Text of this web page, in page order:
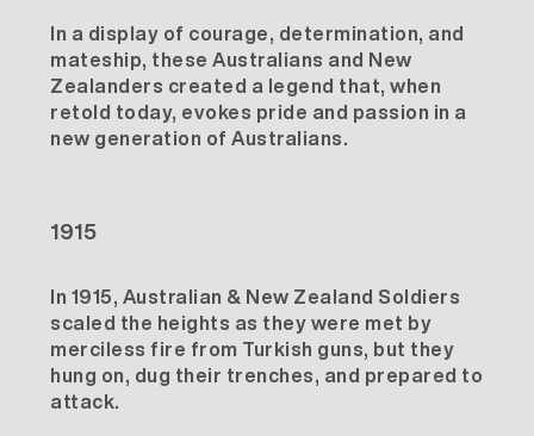
In a display of courage, determination, and
mateship, these Australians and New
Zealanders created a legend that, when
retold today, evokes pride and passion in a
new generation of Australians.
1915
In 1915, Australian & New Zealand Soldiers
scaled the heights as they were met by
merciless fire from Turkish guns, but they
hung on, dug their trenches, and prepared to
attack.